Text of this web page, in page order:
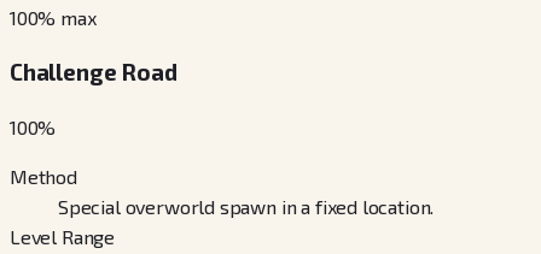
100% max
Challenge Road
100%
Method
Special overworld spawn in a fixed location.
Level Range